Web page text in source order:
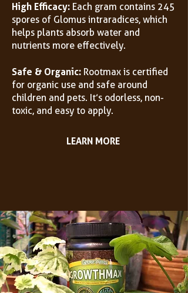
High Efficacy: Each gram contains 245
spores of Glomus intraradices, which
helps plants absorb water and
nutrients more effectively.
Safe & Organic: Rootmax is certified
for organic use and safe around
children and pets. It’s odorless, non-
toxic, and easy to apply.
LEARN MORE